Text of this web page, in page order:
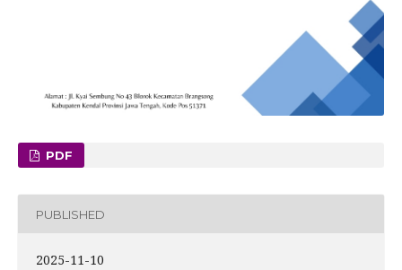
PDF
PUBLISHED
2025-11-10